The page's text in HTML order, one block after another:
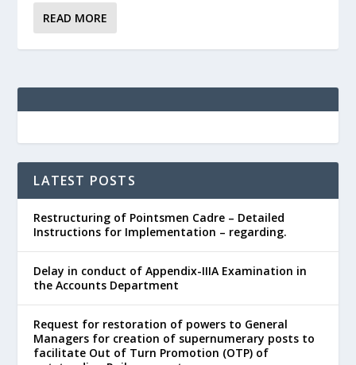
READ MORE
LATEST POSTS
Restructuring of Pointsmen Cadre – Detailed
Instructions for Implementation – regarding.
Delay in conduct of Appendix-IIIA Examination in
the Accounts Department
Request for restoration of powers to General
Managers for creation of supernumerary posts to
facilitate Out of Turn Promotion (OTP) of